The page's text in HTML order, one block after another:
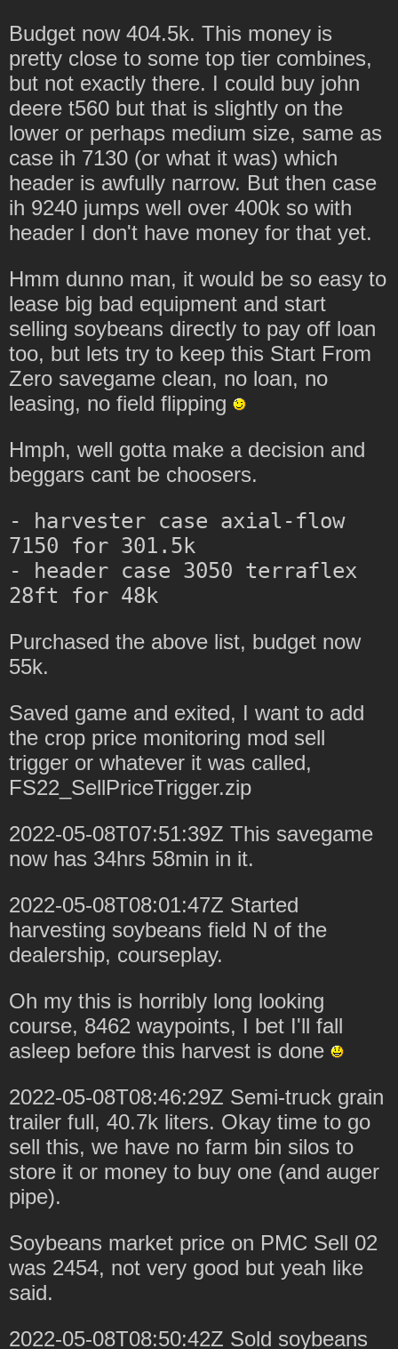
Budget now 404.5k. This money is
pretty close to some top tier combines,
but not exactly there. I could buy john
deere t560 but that is slightly on the
lower or perhaps medium size, same as
case ih 7130 (or what it was) which
header is awfully narrow. But then case
ih 9240 jumps well over 400k so with
header I don't have money for that yet.
Hmm dunno man, it would be so easy to
lease big bad equipment and start
selling soybeans directly to pay off loan
too, but lets try to keep this Start From
Zero savegame clean, no loan, no
leasing, no field flipping
Hmph, well gotta make a decision and
beggars cant be choosers.
- harvester case axial-flow
7150 for 301.5k
- header case 3050 terraflex
Purchased the above list, budget now
55k.
Saved game and exited, I want to add
the crop price monitoring mod sell
trigger or whatever it was called,
FS22_SellPriceTrigger.zip
2022-05-08T07:51:39Z This savegame
now has 34hrs 58min in it.
2022-05-08T08:01:47Z Started
harvesting soybeans field N of the
dealership, courseplay.
Oh my this is horribly long looking
course, 8462 waypoints, I bet I'll fall
asleep before this harvest is done
2022-05-08T08:46:29Z Semi-truck grain
trailer full, 40.7k liters. Okay time to go
sell this, we have no farm bin silos to
store it or money to buy one (and auger
pipe).
Soybeans market price on PMC Sell 02
was 2454, not very good but yeah like
said.
2022-05-08T08:50:42Z Sold soybeans